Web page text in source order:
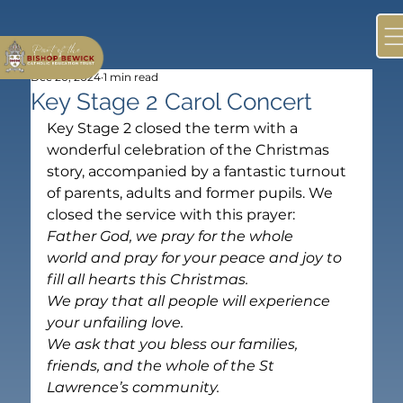
Key Stage 2 Carol Concert
Dec 20, 2024 1 min read
Key Stage 2 closed the term with a
wonderful celebration of the Christmas
story, accompanied by a fantastic turnout
of parents, adults and former pupils. We
closed the service with this prayer:
Father God, we pray for the whole
world and pray for your peace and joy to
fill all hearts this Christmas.
We pray that all people will experience
your unfailing love.
We ask that you bless our families,
friends, and the whole of the St
Lawrence’s community.